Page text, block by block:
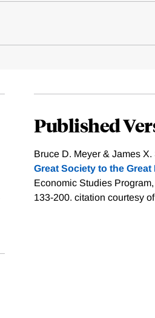
Published
Bruce D. Meyer & James
Great Society to the Great
Economic Studies
133-200. citation courtesy of